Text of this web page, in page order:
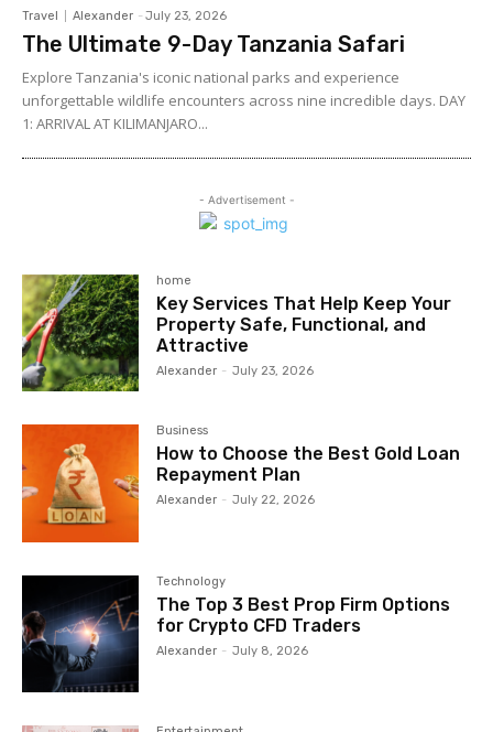
Travel Alexander - July 23, 2026
The Ultimate 9-Day Tanzania Safari
Explore Tanzania's iconic national parks and experience
unforgettable wildlife encounters across nine incredible days. DAY
1: ARRIVAL AT KILIMANJARO...
- Advertisement -
home
Key Services That Help Keep Your
Property Safe, Functional, and
Attractive
Alexander - July 23, 2026
Business
How to Choose the Best Gold Loan
Repayment Plan
Alexander - July 22, 2026
Technology
The Top 3 Best Prop Firm Options
for Crypto CFD Traders
Alexander - July 8, 2026